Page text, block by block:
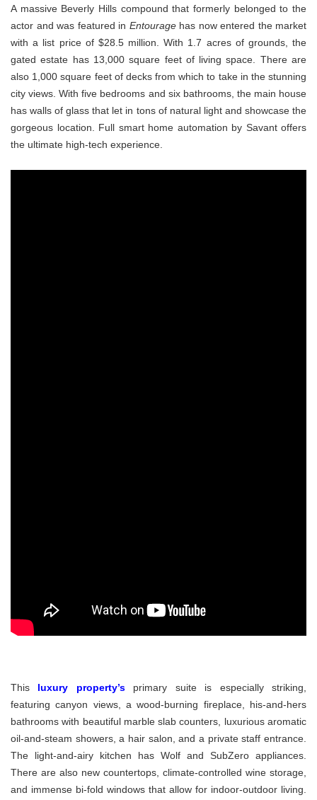
A massive Beverly Hills compound that formerly belonged to the
actor and was featured in Entouragehas now entered the market
with a list price of $28.5 million. With 1.7 acres of grounds, the
gated estate has 13,000 square feet of living space. There are
also 1,000 square feet of decks from which to take in the stunning
city views. With five bedrooms and six bathrooms, the main house
has walls of glass that let in tons of natural light and showcase the
gorgeous location. Full smart home automation by Savant offers
the ultimate high-tech experience.
This luxury property’sprimary suite is especially striking,
featuring canyon views, a wood-burning fireplace, his-and-hers
bathrooms with beautiful marble slab counters, luxurious aromatic
oil-and-steam showers, a hair salon, and a private staff entrance.
The light-and-airy kitchen has Wolf and SubZero appliances.
There are also new countertops, climate-controlled wine storage,
and immense bi-fold windows that allow for indoor-outdoor living.